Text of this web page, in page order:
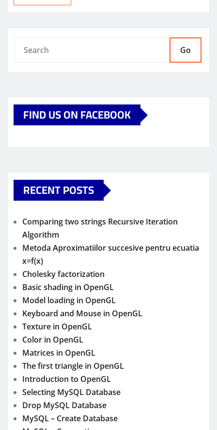
Go
FIND US ON FACEBOOK
RECENT POSTS
Comparing two strings Recursive Iteration
Algorithm
Metoda Aproximatiilor succesive pentru ecuatia
x=f(x)
Cholesky factorization
Basic shading in OpenGL
Model loading in OpenGL
Keyboard and Mouse in OpenGL
Texture in OpenGL
Color in OpenGL
Matrices in OpenGL
The first triangle in OpenGL
Introduction to OpenGL
Selecting MySQL Database
Drop MySQL Database
MySQL – Create Database